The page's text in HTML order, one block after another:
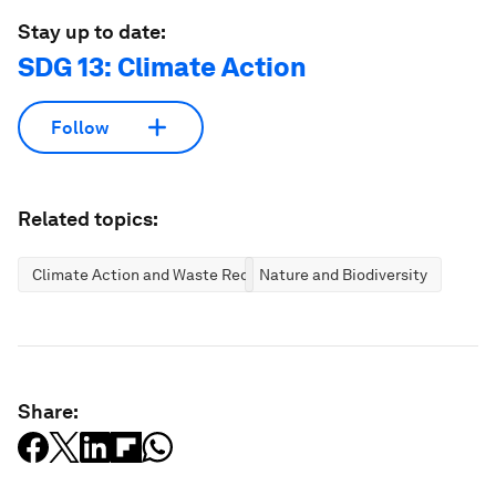
Stay up to date:
SDG 13: Climate Action
Follow
Related topics:
Climate Action and Waste ReductionNature and Biodiversity
Share: